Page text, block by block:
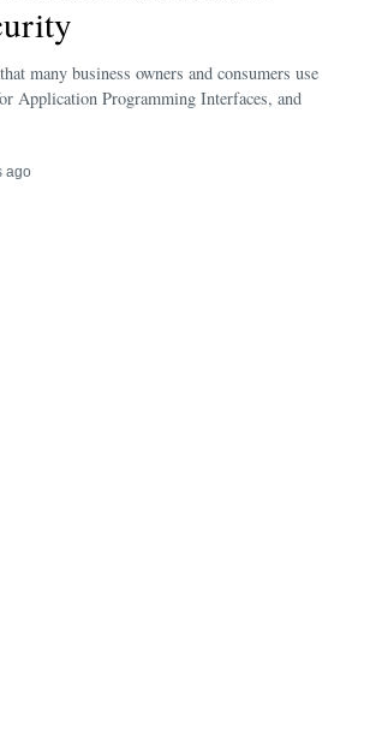
many business owners and consumers use
Application Programming Interfaces, and
ago